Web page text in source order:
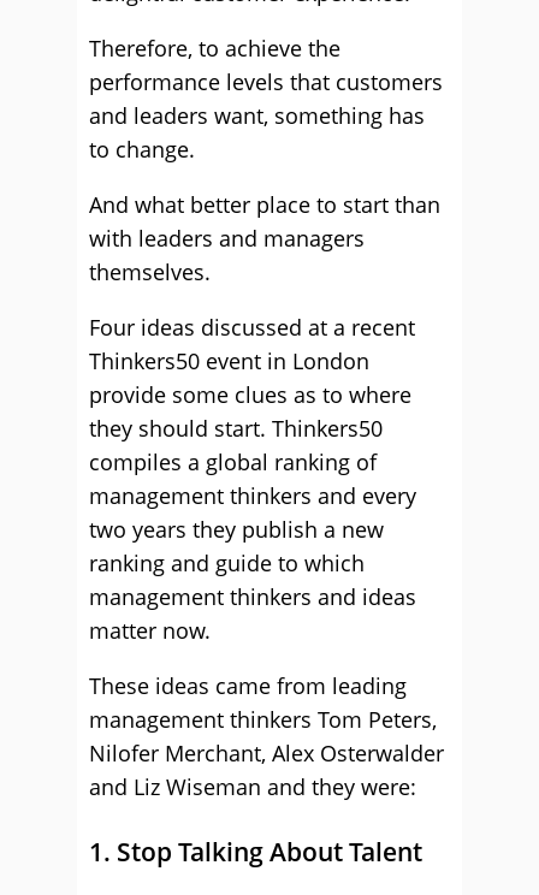
Therefore, to achieve the
performance levels that customers
and leaders want, something has
to change.
And what better place to start than
with leaders and managers
themselves.
Four ideas discussed at a recent
Thinkers50 event in London
provide some clues as to where
they should start. Thinkers50
compiles a global ranking of
management thinkers and every
two years they publish a new
ranking and guide to which
management thinkers and ideas
matter now.
These ideas came from leading
management thinkers Tom Peters,
Nilofer Merchant, Alex Osterwalder
and Liz Wiseman and they were:
1. Stop Talking About Talent